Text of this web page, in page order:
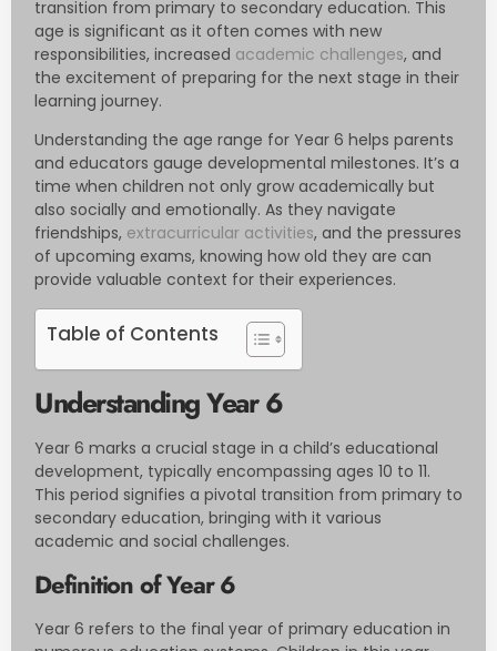
transition from primary to secondary education. This
age is significant as it often comes with new
responsibilities, increased academic challenges, and
the excitement of preparing for the next stage in their
learning journey.
Understanding the age range for Year 6 helps parents
and educators gauge developmental milestones. It’s a
time when children not only grow academically but
also socially and emotionally. As they navigate
friendships, extracurricular activities, and the pressures
of upcoming exams, knowing how old they are can
provide valuable context for their experiences.
Table of Contents
Understanding Year 6
Year 6 marks a crucial stage in a child’s educational
development, typically encompassing ages 10 to 11.
This period signifies a pivotal transition from primary to
secondary education, bringing with it various
academic and social challenges.
Definition of Year 6
Year 6 refers to the final year of primary education in